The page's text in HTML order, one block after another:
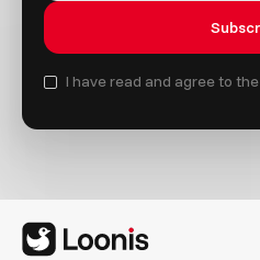
I have read and agree to the